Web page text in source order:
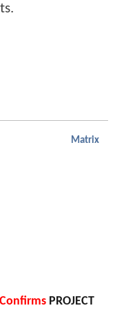
Matrix
Confirms PROJECT